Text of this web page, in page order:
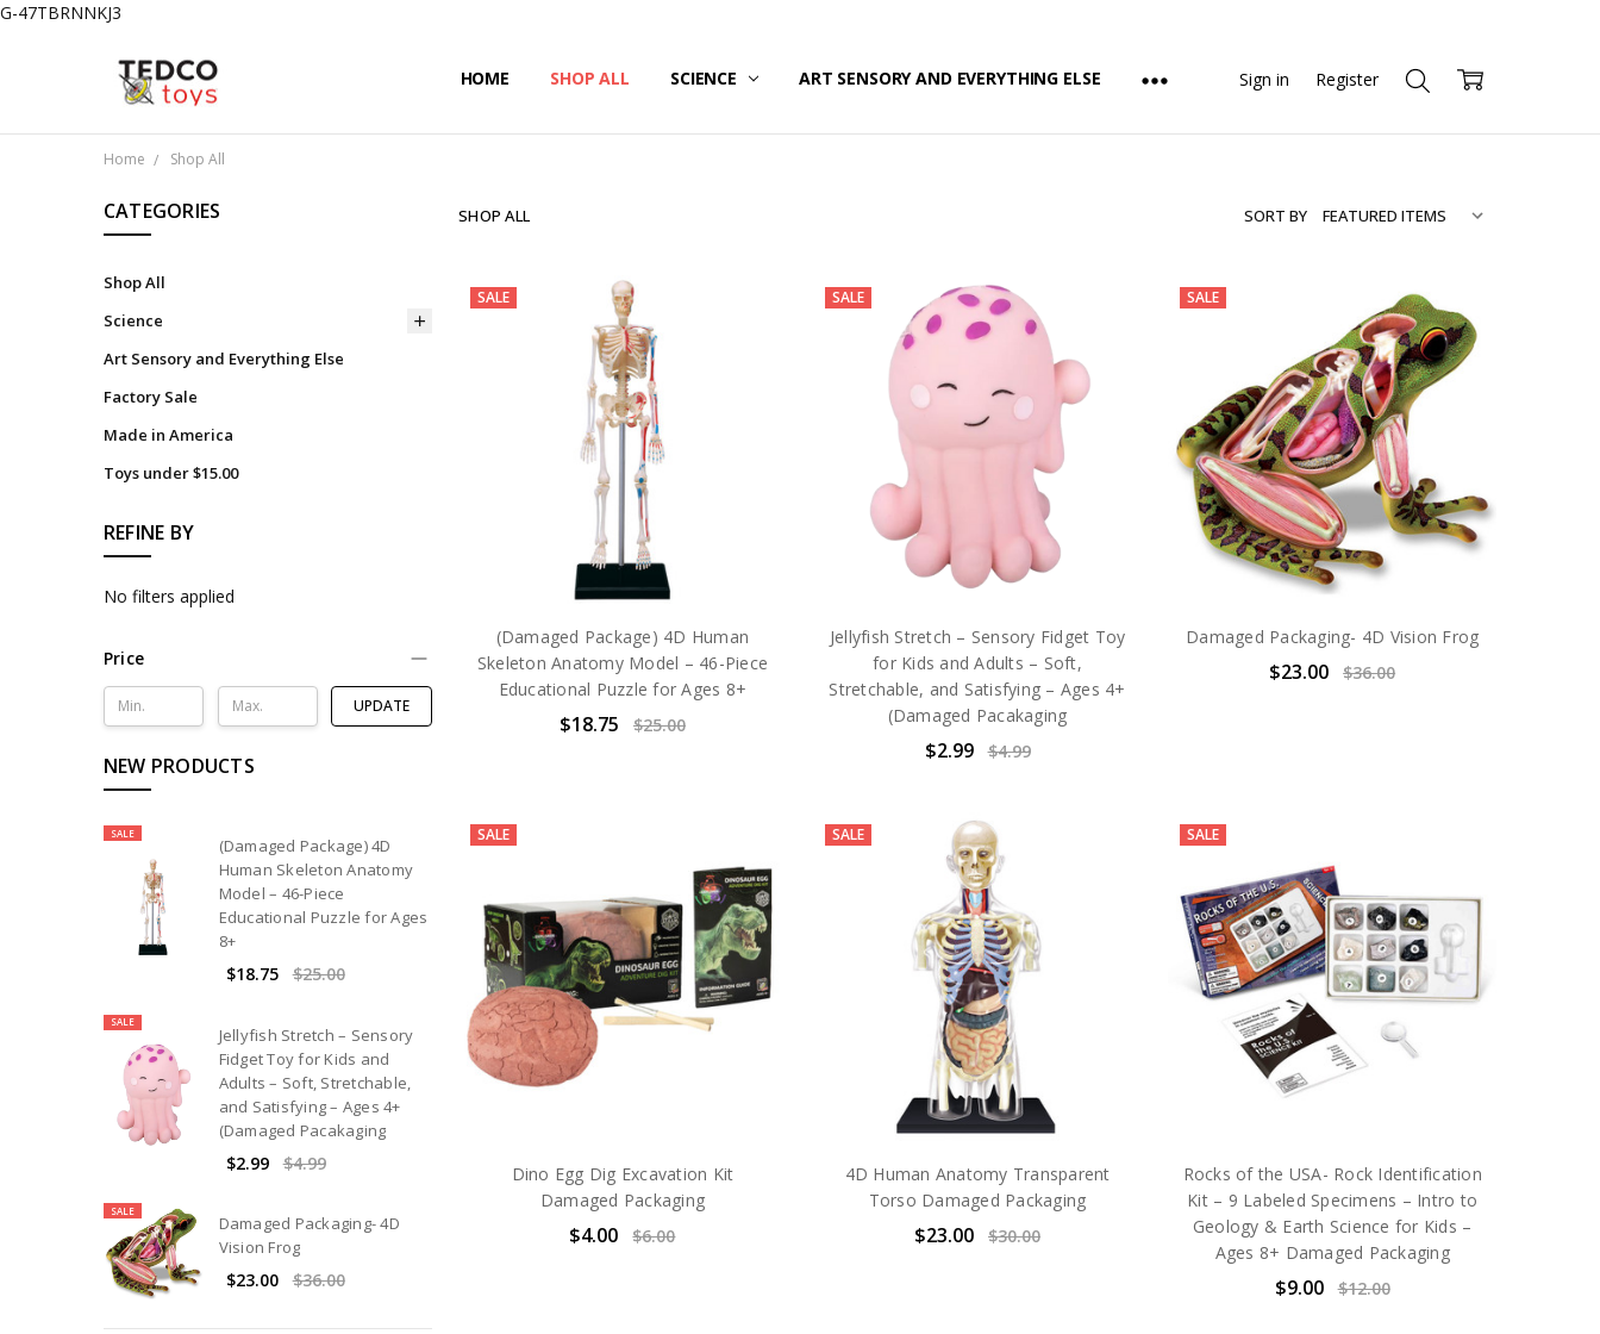
G-47TBRNNKJ3
HOME SHOP ALL SCIENCE ART SENSORY AND EVERYTHING ELSE
PRIVACY/SECURITY
CONTACT US
SHIPPING & RETURNS Sign in Register
Home Shop All
CATEGORIES
Shop All
Science
Art Sensory and Everything Else
Factory Sale
Made in America
Toys under $15.00
REFINE BY
No filters applied
Price
UPDATE
NEW PRODUCTS
SALE
(Damaged Package) 4D
Human Skeleton Anatomy
Model – 46-Piece
Educational Puzzle for Ages
8+
$18.75 $25.00
SALE
Jellyfish Stretch – Sensory
Fidget Toy for Kids and
Adults – Soft, Stretchable,
and Satisfying – Ages 4+
(Damaged Pacakaging
$2.99 $4.99
SALE
Damaged Packaging- 4D
Vision Frog
$23.00 $36.00
SHOP ALL SORT BY
SALE
(Damaged Package) 4D Human
Skeleton Anatomy Model – 46-Piece
Educational Puzzle for Ages 8+
$18.75 $25.00
SALE
Jellyfish Stretch – Sensory Fidget Toy
for Kids and Adults – Soft,
Stretchable, and Satisfying – Ages 4+
(Damaged Pacakaging
$2.99 $4.99
SALE
Damaged Packaging- 4D Vision Frog
$23.00 $36.00
SALE
Dino Egg Dig Excavation Kit
Damaged Packaging
$4.00 $6.00
SALE
4D Human Anatomy Transparent
Torso Damaged Packaging
$23.00 $30.00
SALE
Rocks of the USA- Rock Identification
Kit – 9 Labeled Specimens – Intro to
Geology & Earth Science for Kids –
Ages 8+ Damaged Packaging
$9.00 $12.00